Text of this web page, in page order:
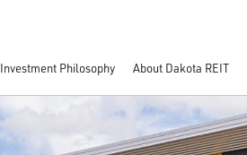
Investment Philosophy About Dakota REIT